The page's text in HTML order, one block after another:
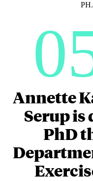
Annette
Serup is
PhD